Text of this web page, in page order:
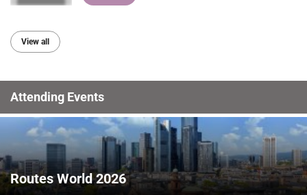
View all
Attending Events
Routes World 2026